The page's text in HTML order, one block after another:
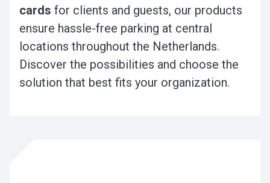
cards for clients and guests, our products
ensure hassle-free parking at central
locations throughout the Netherlands.
Discover the possibilities and choose the
solution that best fits your organization.